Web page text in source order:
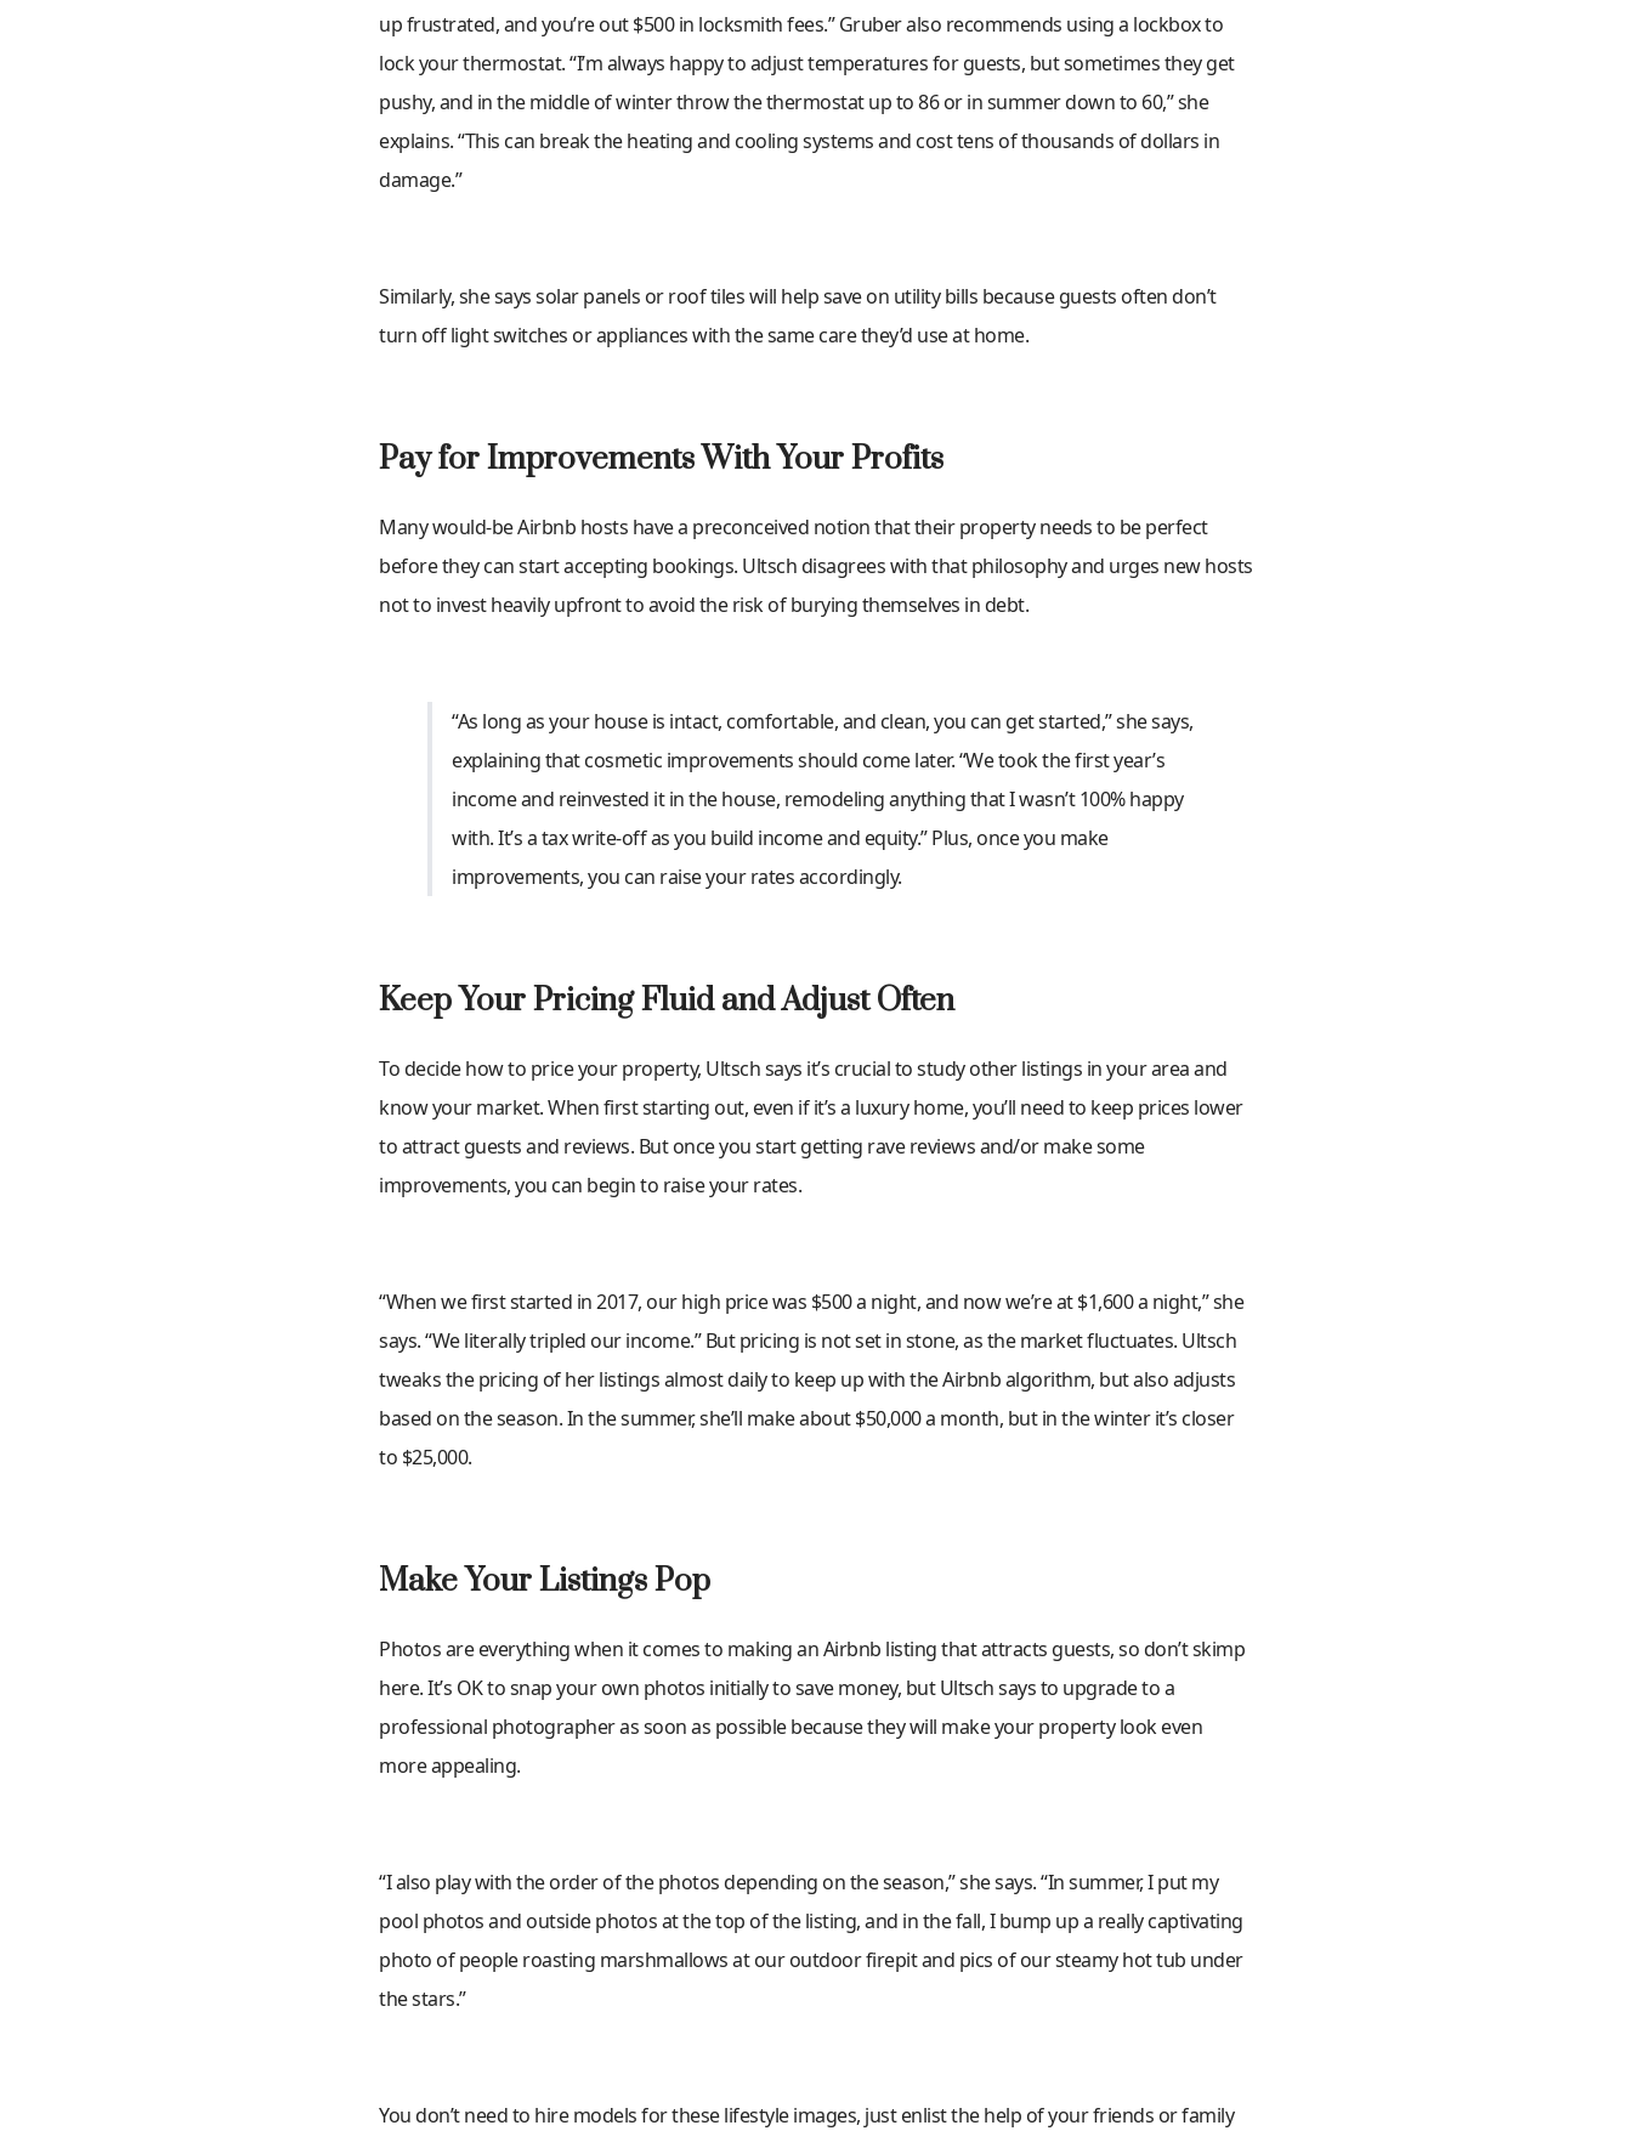
up frustrated, and you’re out $500 in locksmith fees.” Gruber also recommends using a lockbox to
lock your thermostat. “I’m always happy to adjust temperatures for guests, but sometimes they get
pushy, and in the middle of winter throw the thermostat up to 86 or in summer down to 60,” she
explains. “This can break the heating and cooling systems and cost tens of thousands of dollars in
damage.”
Similarly, she says solar panels or roof tiles will help save on utility bills because guests often don’t
turn off light switches or appliances with the same care they’d use at home.
Pay for Improvements With Your Profits
Many would-be Airbnb hosts have a preconceived notion that their property needs to be perfect
before they can start accepting bookings. Ultsch disagrees with that philosophy and urges new hosts
not to invest heavily upfront to avoid the risk of burying themselves in debt.
“As long as your house is intact, comfortable, and clean, you can get started,” she says,
explaining that cosmetic improvements should come later. “We took the first year’s
income and reinvested it in the house, remodeling anything that I wasn’t 100% happy
with. It’s a tax write-off as you build income and equity.” Plus, once you make
improvements, you can raise your rates accordingly.
Keep Your Pricing Fluid and Adjust Often
To decide how to price your property, Ultsch says it’s crucial to study other listings in your area and
know your market. When first starting out, even if it’s a luxury home, you’ll need to keep prices lower
to attract guests and reviews. But once you start getting rave reviews and/or make some
improvements, you can begin to raise your rates.
“When we first started in 2017, our high price was $500 a night, and now we’re at $1,600 a night,” she
says. “We literally tripled our income.” But pricing is not set in stone, as the market fluctuates. Ultsch
tweaks the pricing of her listings almost daily to keep up with the Airbnb algorithm, but also adjusts
based on the season. In the summer, she’ll make about $50,000 a month, but in the winter it’s closer
to $25,000.
Make Your Listings Pop
Photos are everything when it comes to making an Airbnb listing that attracts guests, so don’t skimp
here. It’s OK to snap your own photos initially to save money, but Ultsch says to upgrade to a
professional photographer as soon as possible because they will make your property look even
more appealing.
“I also play with the order of the photos depending on the season,” she says. “In summer, I put my
pool photos and outside photos at the top of the listing, and in the fall, I bump up a really captivating
photo of people roasting marshmallows at our outdoor firepit and pics of our steamy hot tub under
the stars.”
You don’t need to hire models for these lifestyle images, just enlist the help of your friends or family